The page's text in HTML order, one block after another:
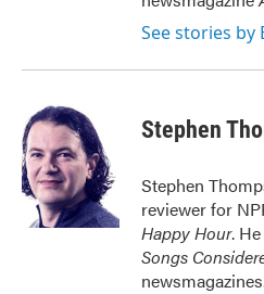
See stories by
Stephen
Stephen
reviewer for
Happy Hour.
Songs